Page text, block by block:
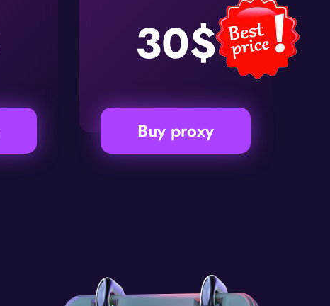
30$
Buy proxy